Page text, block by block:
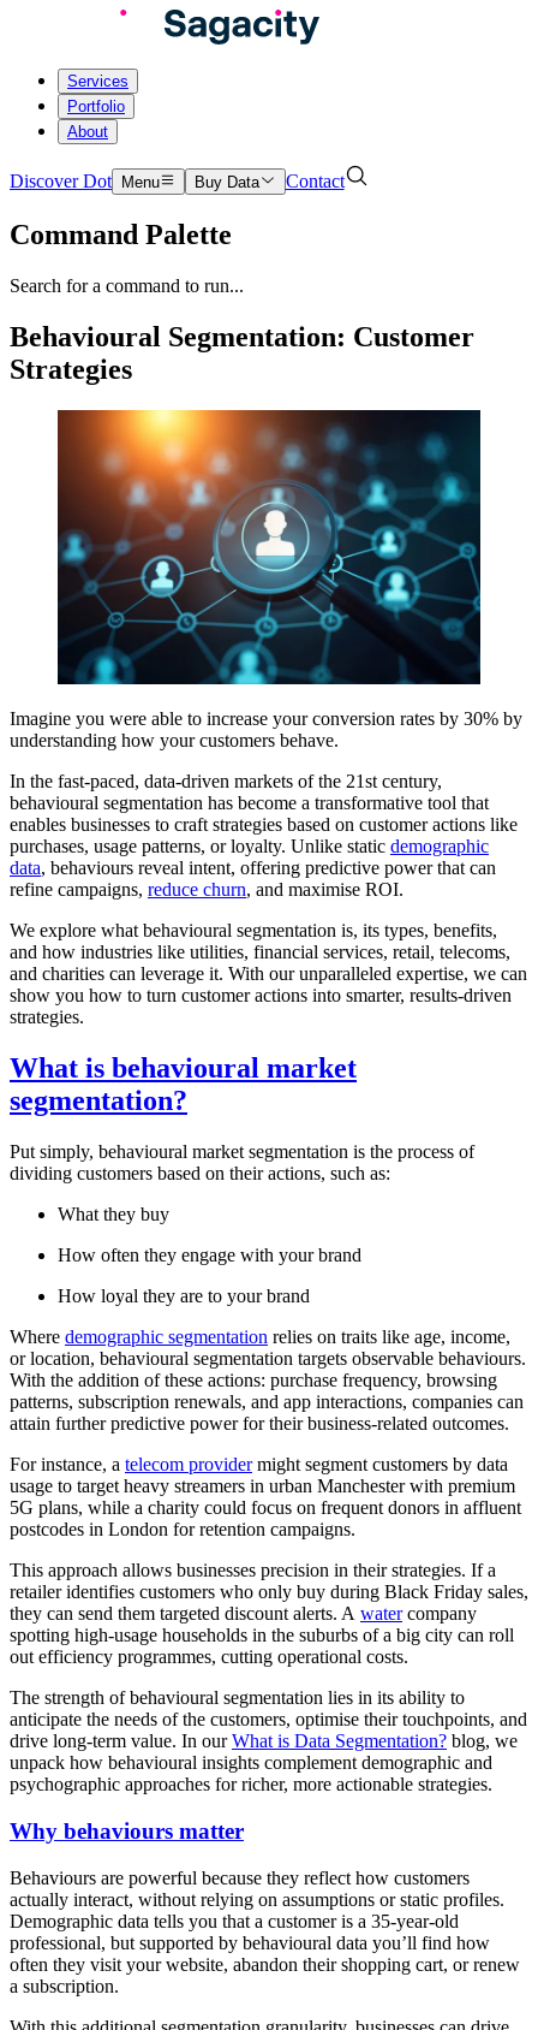
Services
Portfolio
About
Discover Dot Menu Buy Data Contact
Command Palette
Search for a command to run...
Behavioural Segmentation: Customer
Strategies
Imagine you were able to increase your conversion rates by 30% by
understanding how your customers behave.
In the fast-paced, data-driven markets of the 21st century,
behavioural segmentation has become a transformative tool that
enables businesses to craft strategies based on customer actions like
purchases, usage patterns, or loyalty. Unlike static demographic
data, behaviours reveal intent, offering predictive power that can
refine campaigns, reduce churn, and maximise ROI.
We explore what behavioural segmentation is, its types, benefits,
and how industries like utilities, financial services, retail, telecoms,
and charities can leverage it. With our unparalleled expertise, we can
show you how to turn customer actions into smarter, results-driven
strategies.
What is behavioural market
segmentation?
Put simply, behavioural market segmentation is the process of
dividing customers based on their actions, such as:
What they buy
How often they engage with your brand
How loyal they are to your brand
Where demographic segmentation relies on traits like age, income,
or location, behavioural segmentation targets observable behaviours.
With the addition of these actions: purchase frequency, browsing
patterns, subscription renewals, and app interactions, companies can
attain further predictive power for their business-related outcomes.
For instance, a telecom providermight segment customers by data
usage to target heavy streamers in urban Manchester with premium
5G plans, while a charity could focus on frequent donors in affluent
postcodes in London for retention campaigns.
This approach allows businesses precision in their strategies. If a
retailer identifies customers who only buy during Black Friday sales,
they can send them targeted discount alerts. A watercompany
spotting high-usage households in the suburbs of a big city can roll
out efficiency programmes, cutting operational costs.
The strength of behavioural segmentation lies in its ability to
anticipate the needs of the customers, optimise their touchpoints, and
drive long-term value. In ourWhat is Data Segmentation? blog, we
unpack how behavioural insights complement demographic and
psychographic approaches for richer, more actionable strategies.
Why behaviours matter
Behaviours are powerful because they reflect how customers
actually interact, without relying on assumptions or static profiles.
Demographic data tells you that a customer is a 35-year-old
professional, but supported by behavioural data you’ll find how
often they visit your website, abandon their shopping cart, or renew
a subscription.